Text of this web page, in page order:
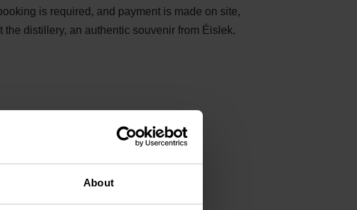
About
is required, and payment is made on site,
distillery, an authentic souvenir from Éislek.